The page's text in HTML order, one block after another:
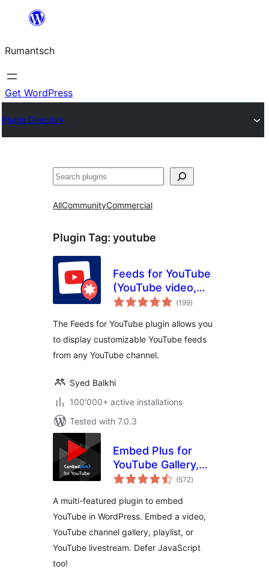
content
Rumantsch
Get WordPress
Plugin Directory
Tschertgar
AllCommunityCommercial
Plugin Tag: youtube
Feeds for YouTube
(YouTube video,
channel, and gallery
(199total
ratings
)
The Feeds for YouTube plugin allows you
to display customizable YouTube feeds
from any YouTube channel.
Syed Balkhi
100'000+ active installations
Tested with 7.0.3
Embed Plus for
YouTube Gallery,
Livestream and
Facades
(572total
ratings
)
A multi-featured plugin to embed
YouTube in WordPress. Embed a video,
YouTube channel gallery, playlist, or
YouTube livestream. Defer JavaScript
too!